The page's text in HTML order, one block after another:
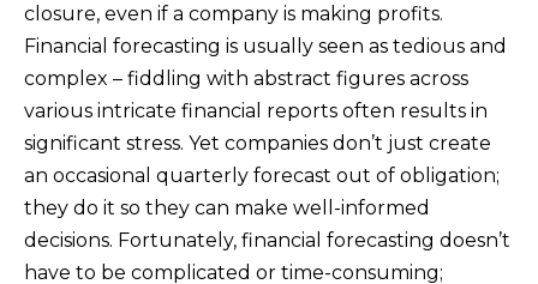
closure, even if a company is making profits.
Financial forecasting is usually seen as tedious and
complex – fiddling with abstract figures across
various intricate financial reports often results in
significant stress. Yet companies don’t just create
an occasional quarterly forecast out of obligation;
they do it so they can make well-informed
decisions. Fortunately, financial forecasting doesn’t
have to be complicated or time-consuming;